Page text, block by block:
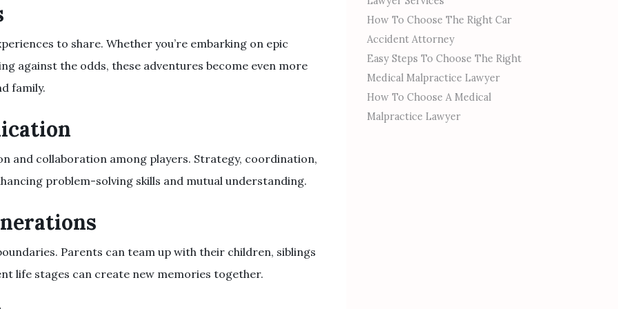
to share. Whether you’re embarking on epic
against the odds, these adventures become even more
family.
and collaboration among players. Strategy, coordination,
problem-solving skills and mutual understanding.
Parents can team up with their children, siblings
life stages can create new memories together.
How To Choose The Right Car
Accident Attorney
Easy Steps To Choose The Right
Medical Malpractice Lawyer
How To Choose A Medical
Malpractice Lawyer